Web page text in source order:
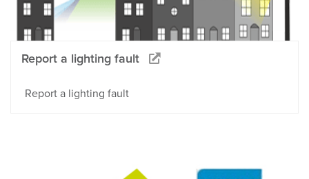
Report a lighting fault
Report a lighting fault